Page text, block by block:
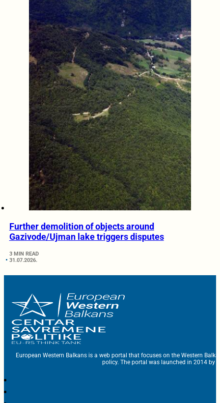
Further demolition of objects around
Gazivode/Ujman lake triggers disputes
3 MIN READ
31.07.2026.
European Western Balkans is a web portal that focuses on the Western
policy. The portal was launched in 2014 by